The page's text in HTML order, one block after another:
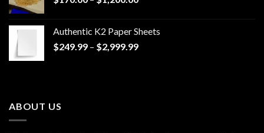
through
$1,200.00
Authentic K2 Paper Sheets
$249.99 – $2,999.99Price
ABOUT US